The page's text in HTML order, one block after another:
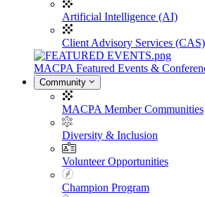
Artificial Intelligence (AI)
Client Advisory Services (CAS)
MACPA Featured Events &
Community
MACPA Member Communities
Diversity & Inclusion
Volunteer Opportunities
Champion Program